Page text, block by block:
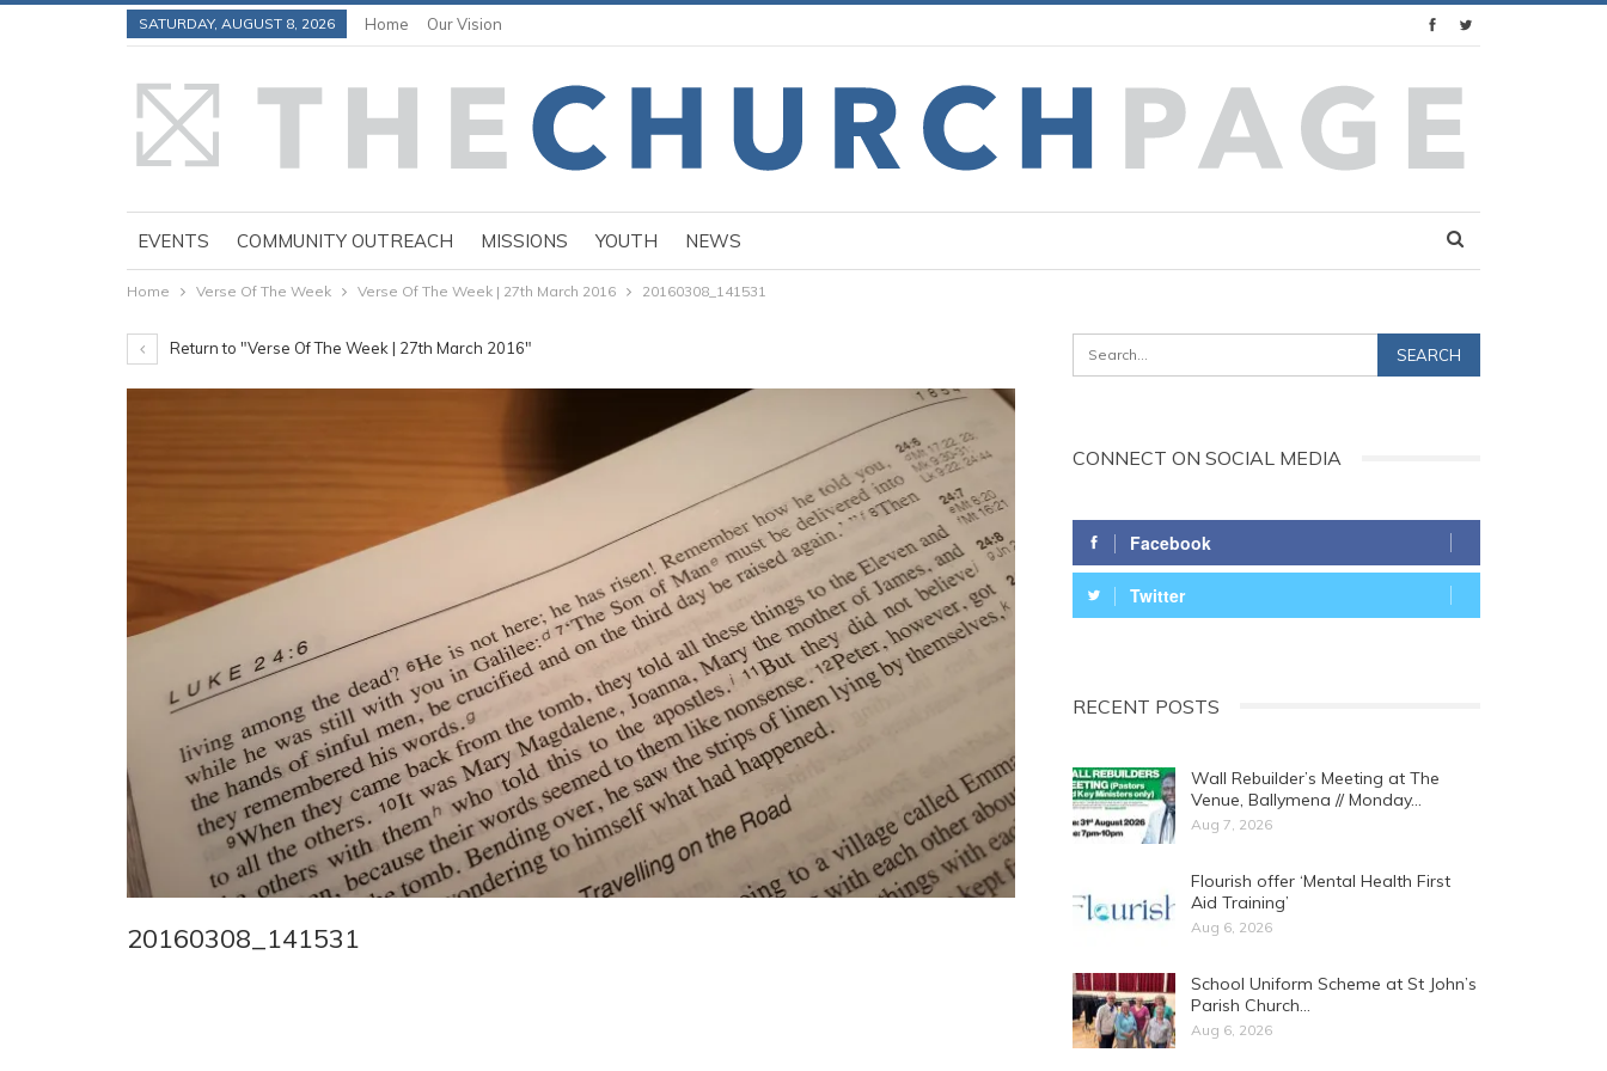
SATURDAY, AUGUST 8, 2026 Home Our Vision
EVENTS COMMUNITY OUTREACH MISSIONS YOUTH NEWS
Home Verse Of The Week Verse Of The Week | 27th March 2016 20160308_141531
Return to "Verse Of The Week | 27th March 2016"
20160308_141531
CONNECT ON SOCIAL MEDIA
Facebook
Twitter
RECENT POSTS
Wall Rebuilder’s Meeting at The
Venue, Ballymena // Monday…
Aug 7, 2026
Flourish offer ‘Mental Health First
Aid Training’
Aug 6, 2026
School Uniform Scheme at St John’s
Parish Church…
Aug 6, 2026